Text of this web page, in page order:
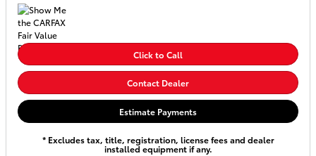
Click to Call
Contact Dealer
Estimate Payments
* Excludes tax, title, registration, license fees and dealer
installed equipment if any.